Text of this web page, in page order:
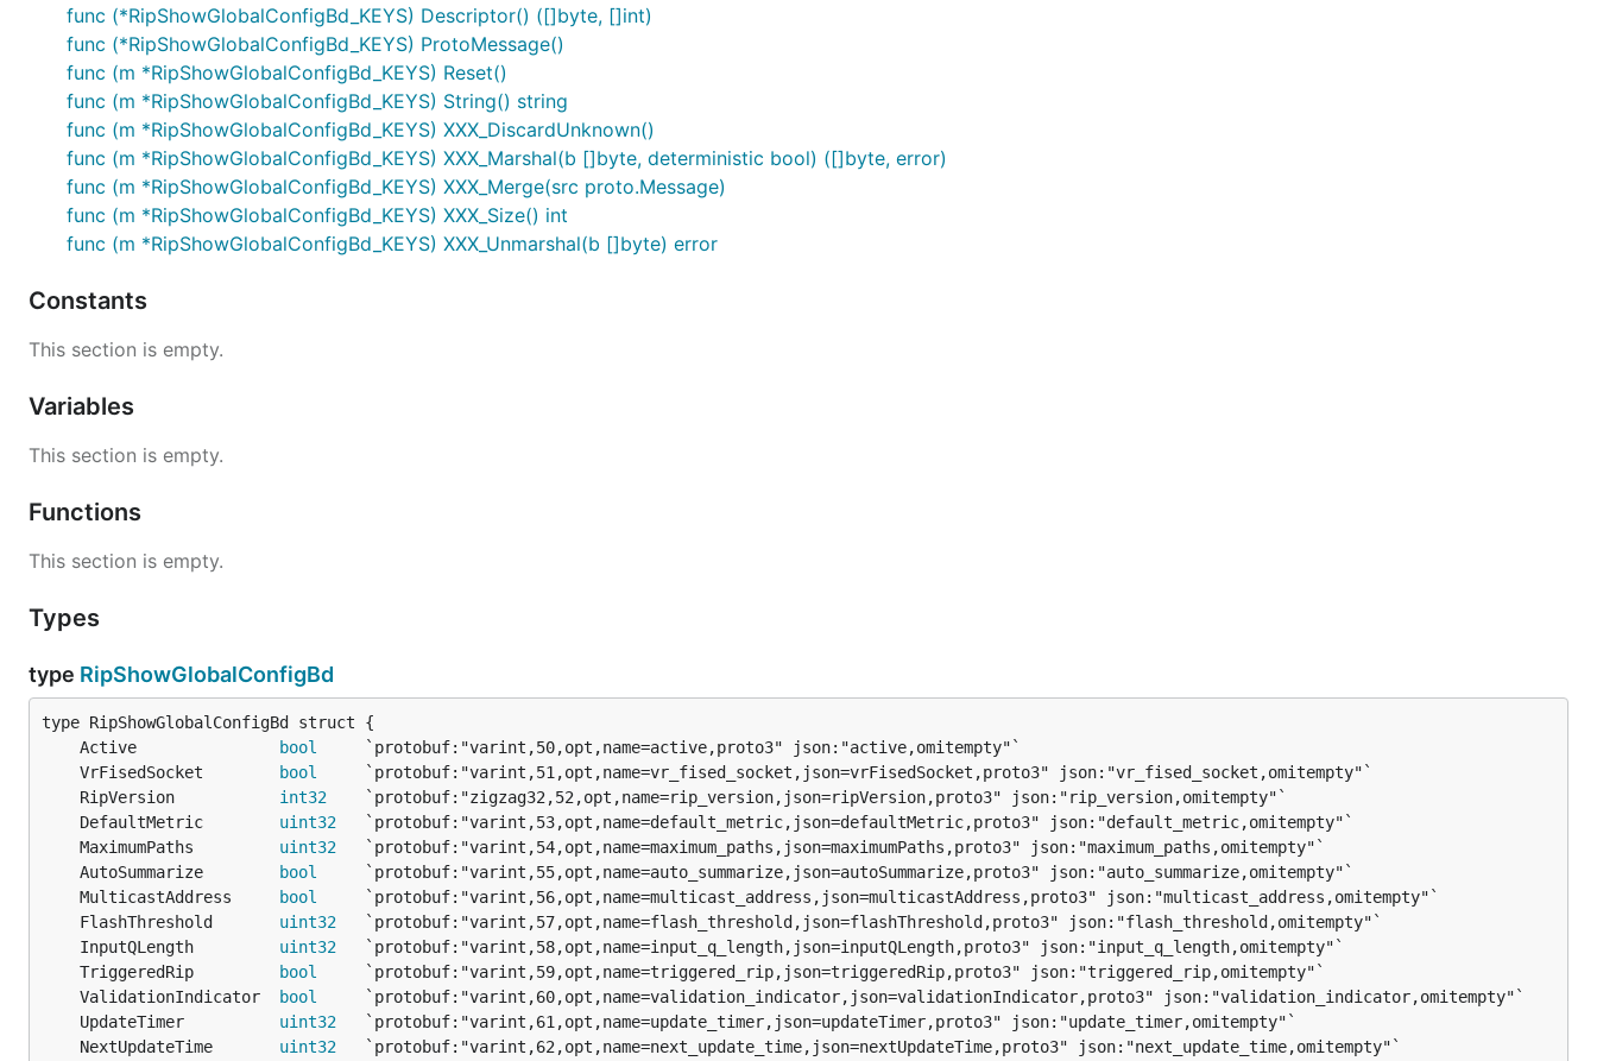
func (*RipShowGlobalConfigBd_KEYS) Descriptor() ([]byte, []int)
func (*RipShowGlobalConfigBd_KEYS) ProtoMessage()
func (m *RipShowGlobalConfigBd_KEYS) Reset()
func (m *RipShowGlobalConfigBd_KEYS) String() string
func (m *RipShowGlobalConfigBd_KEYS) XXX_DiscardUnknown()
func (m *RipShowGlobalConfigBd_KEYS) XXX_Marshal(b []byte, deterministic bool) ([]byte, error)
func (m *RipShowGlobalConfigBd_KEYS) XXX_Merge(src proto.Message)
func (m *RipShowGlobalConfigBd_KEYS) XXX_Size() int
func (m *RipShowGlobalConfigBd_KEYS) XXX_Unmarshal(b []byte) error
Constants
This section is empty.
Variables
This section is empty.
Functions
This section is empty.
Types
type RipShowGlobalConfigBd
	Active
bool
	VrFisedSocket
bool
	RipVersion
int32
	DefaultMetric
uint32
	MaximumPaths
uint32
	AutoSummarize
bool
	MulticastAddress
bool
	FlashThreshold
uint32
	InputQLength
uint32
	TriggeredRip
bool
	ValidationIndicator
bool
	UpdateTimer
uint32
	NextUpdateTime
uint32